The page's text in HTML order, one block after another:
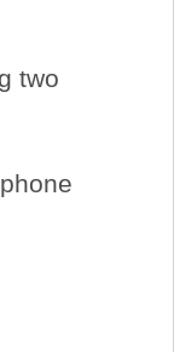
two